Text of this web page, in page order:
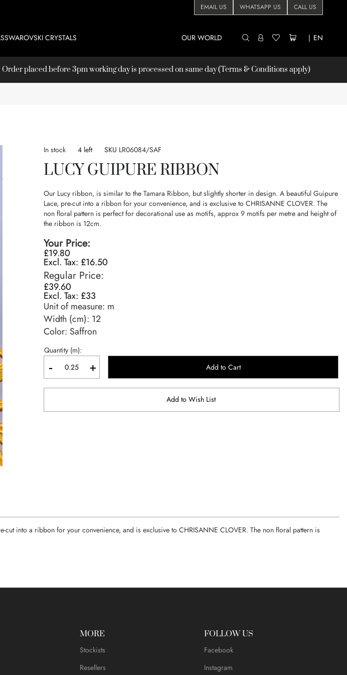
EMAIL US WHATSAPP US CALL US
| EN
SWAROVSKI CRYSTALS OUR WORLD
placed before 3pm working day is processed on same day (Terms & Conditions apply)
In stock 4 left SKU LR06084/SAF
LUCY GUIPURE RIBBON
Our Lucy ribbon, is similar to the Tamara Ribbon, but slightly shorter in design. A beautiful Guipure
Lace, pre-cut into a ribbon for your convenience, and is exclusive to CHRISANNE CLOVER. The
non floral pattern is perfect for decorational use as motifs, approx 9 motifs per metre and height of
the ribbon is 12cm.
Your Price
£19.80
£16.50
Regular Price
£39.60
£33
Unit of measure: m
Width (cm): 12
Color: Saffron
Quantity (m):
- + Add to Cart
Add to Wish List
into a ribbon for your convenience, and is exclusive to CHRISANNE CLOVER. The non floral pattern is
MORE
Stockists
Resellers
FOLLOW US
Facebook
Instagram